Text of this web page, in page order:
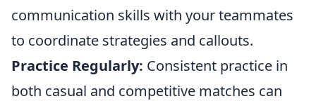
communication skills with your teammates
to coordinate strategies and callouts.
Practice Regularly: Consistent practice in
both casual and competitive matches can